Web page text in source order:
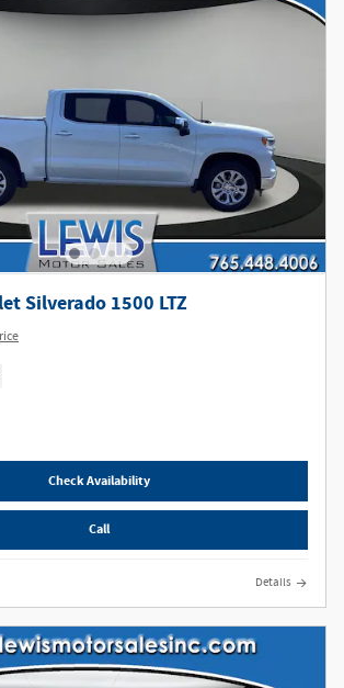
Silverado 1500 LTZ
Check Availability
Call
Details